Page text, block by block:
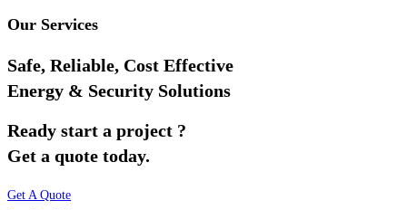
Our Services
Safe, Reliable, Cost Effective
Energy & Security Solutions
Ready start a project ?
Get a quote today.
Get A Quote